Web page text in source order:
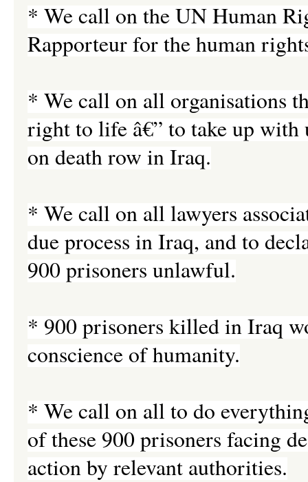
* We call on the UN Human
Rapporteur for the human
* We call on all organisations
right to life â€” to take up with
on death row in Iraq.
* We call on all lawyers
due process in Iraq, and to
900 prisoners unlawful.
* 900 prisoners killed in Iraq
conscience of humanity.
* We call on all to do
of these 900 prisoners facing
action by relevant authorities.